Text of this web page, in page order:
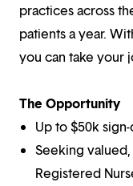
practices across
patients a year.
you can take your
The Opportunity
Up to $50k
Seeking
Registered